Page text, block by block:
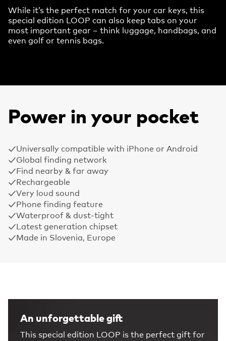
While it’s the perfect match for your car keys, this
special edition LOOP can also keep tabs on your
most important gear – think luggage, handbags, and
even golf or tennis bags.
Power in your pocket
Universally compatible with iPhone or Android
Global finding network
Find nearby & far away
Rechargeable
Very loud sound
Phone finding feature
Waterproof & dust-tight
Latest generation chipset
Made in Slovenia, Europe
An unforgettable gift
This special edition LOOP is the perfect gift for